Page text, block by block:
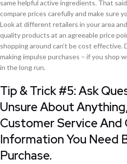
same helpful active ingredients. That
compare prices carefully and make sure
Look at different retailers in your area
quality products at an agreeable price
shopping around can’t be cost effective.
making impulse purchases – if you shop
in the long run.
Tip & Trick #5: Ask
Unsure About
Customer Service And
Information You Need
Purchase.